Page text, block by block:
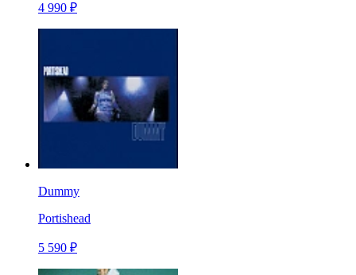
4 990 ₽
Dummy
Portishead
5 590 ₽